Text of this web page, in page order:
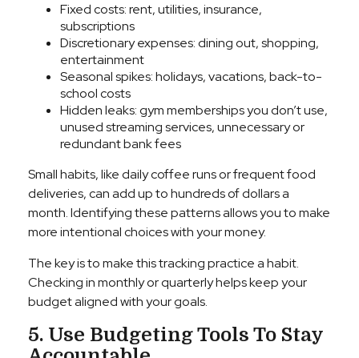
Fixed costs: rent, utilities, insurance,
subscriptions
Discretionary expenses: dining out, shopping,
entertainment
Seasonal spikes: holidays, vacations, back-to-
school costs
Hidden leaks: gym memberships you don’t use,
unused streaming services, unnecessary or
redundant bank fees
Small habits, like daily coffee runs or frequent food
deliveries, can add up to hundreds of dollars a
month. Identifying these patterns allows you to make
more intentional choices with your money.
The key is to make this tracking practice a habit.
Checking in monthly or quarterly helps keep your
budget aligned with your goals.
5. Use Budgeting Tools To Stay